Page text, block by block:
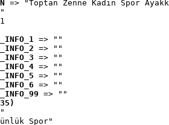
=> "Toptan Zenne Kadın Spor
=> ""
=> ""
=> ""
=> ""
=> ""
=> ""
=> ""
Spor"